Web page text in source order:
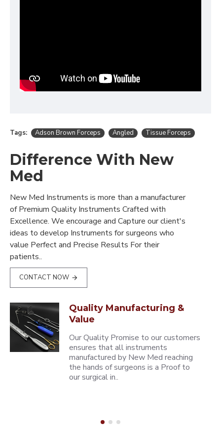
Tags: Adson Brown Forceps Angled Tissue Forceps
Difference With New
Med
New Med Instruments is more than a manufacturer
of Premium Quality Instruments Crafted with
Excellence. We encourage and Capture our client's
ideas to develop Instruments for surgeons who
value Perfect and Precise Results For their
patients..
CONTACT NOW
Quality Manufacturing &
Value
Our Quality Promise to our customers
ensures that all instruments
manufactured by New Med reaching
the hands of surgeons is a Proof to
our surgical in..